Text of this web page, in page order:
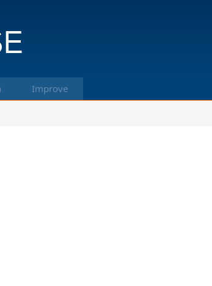
Improve